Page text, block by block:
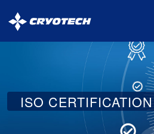
Cryotech
Deicing
Technology
ISO CERTIFICATION